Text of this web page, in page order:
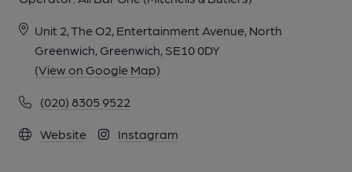
Unit 2, The O2, Entertainment Avenue, North
Greenwich, Greenwich, SE10 0DY
(View on Google Map)
(020) 8305 9522
Website Instagram